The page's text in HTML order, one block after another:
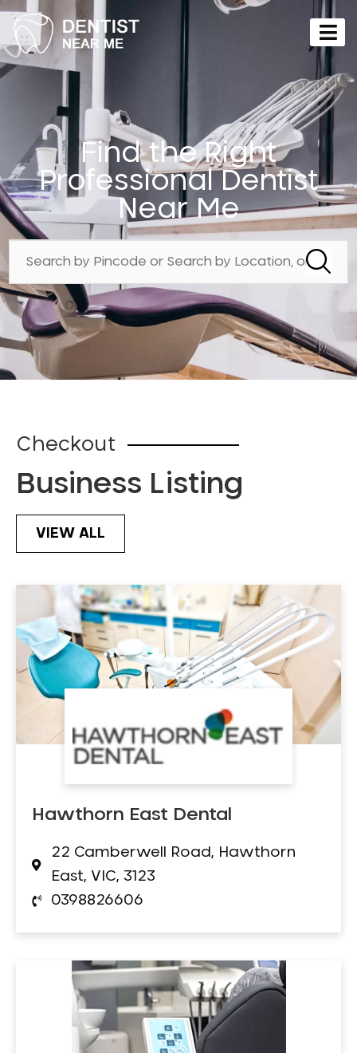
Find the Right
Professional Dentist
Near Me
Checkout
Business Listing
VIEW ALL
Hawthorn East Dental
22 Camberwell Road, Hawthorn
East, VIC, 3123
0398826606